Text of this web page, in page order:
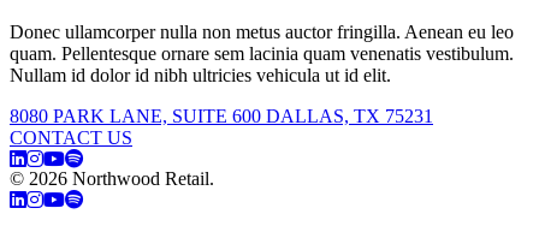
Donec ullamcorper nulla non metus auctor fringilla. Aenean eu leo
quam. Pellentesque ornare sem lacinia quam venenatis vestibulum.
Nullam id dolor id nibh ultricies vehicula ut id elit.
8080 PARK LANE, SUITE 600 DALLAS, TX 75231
CONTACT US
© 2026 Northwood Retail.